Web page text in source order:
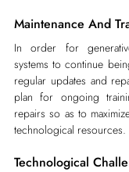
Maintenance And
In order for
systems to continue
regular updates and
plan for ongoing
repairs so as to
technological resources.
Technological